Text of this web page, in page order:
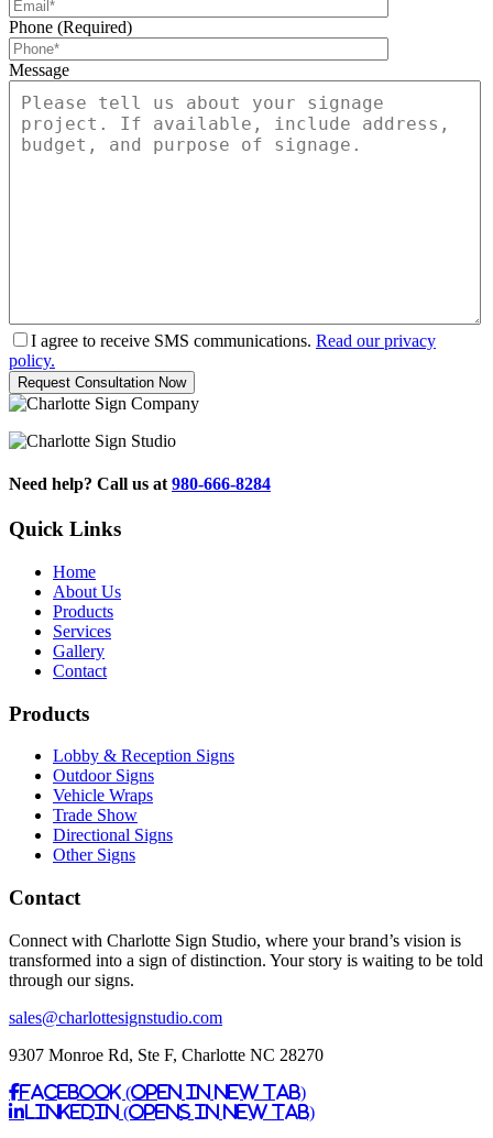
Phone (Required)
Message
I agree to receive SMS communications. Read our privacy
policy.
Need help? Call us at 980-666-8284
Quick Links
Home
About Us
Products
Services
Gallery
Contact
Products
Lobby & Reception Signs
Outdoor Signs
Vehicle Wraps
Trade Show
Directional Signs
Other Signs
Contact
Connect with Charlotte Sign Studio, where your brand’s vision is
transformed into a sign of distinction. Your story is waiting to be told
through our signs.
sales@charlottesignstudio.com
9307 Monroe Rd, Ste F, Charlotte NC 28270
Facebook (Open in New Tab)
Linkedin (Opens in New Tab)